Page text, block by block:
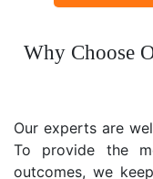
Why Choose
Our experts are
To provide the
outcomes, we